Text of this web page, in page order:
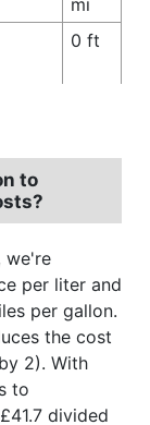
0 ft
to
we're
per liter and
per gallon.
the cost
2). With
to
divided